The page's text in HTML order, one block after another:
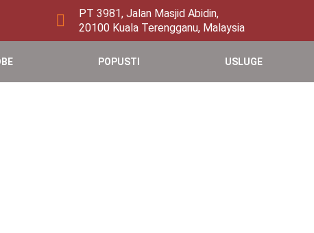
PT 3981, Jalan Masjid Abidin,
20100 Kuala Terengganu, Malaysia
POPUSTI USLUGE